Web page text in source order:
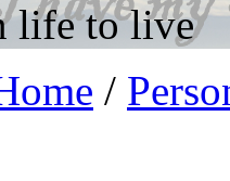
life to live
/